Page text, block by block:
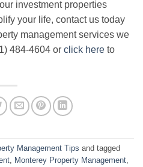
investment properties
your life, contact us today
management services we
484-4604 or click here to
Management Tips and tagged
, Monterey Property Management,